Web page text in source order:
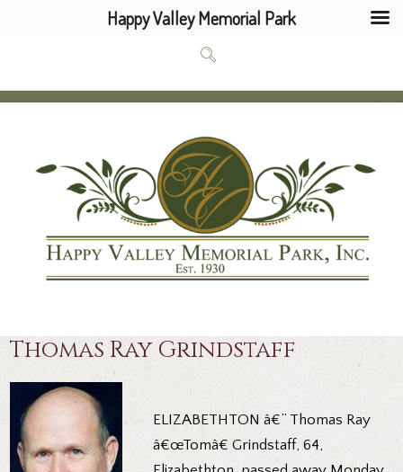
Thomas Ray Grindstaff
ELIZABETHTON â€” Thomas Ray
â€œTomâ€ Grindstaff, 64,
Happy Valley Memorial Park